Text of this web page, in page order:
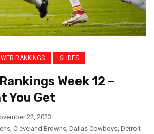
RANKINGS SLIDES
Week 12 –
You Get
22, 2023
, Cleveland Browns, Dallas Cowboys, Detroit